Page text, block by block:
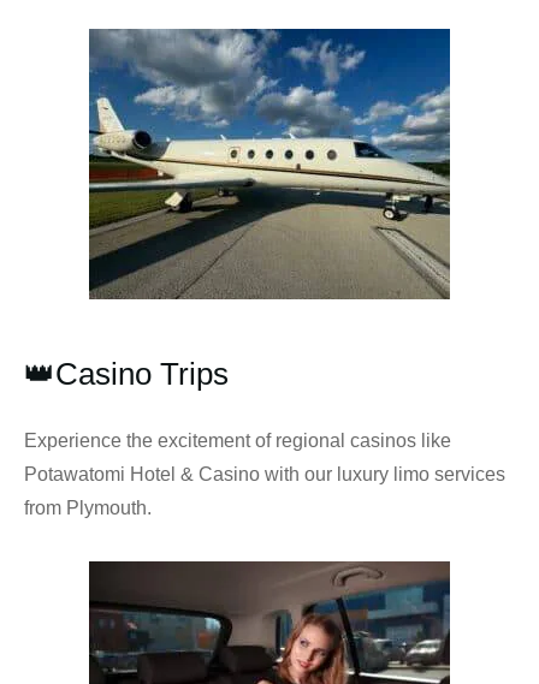
👑Casino Trips
Experience the excitement of regional casinos like
Potawatomi Hotel & Casino with our luxury limo services
from Plymouth.